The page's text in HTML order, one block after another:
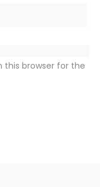
this browser for the